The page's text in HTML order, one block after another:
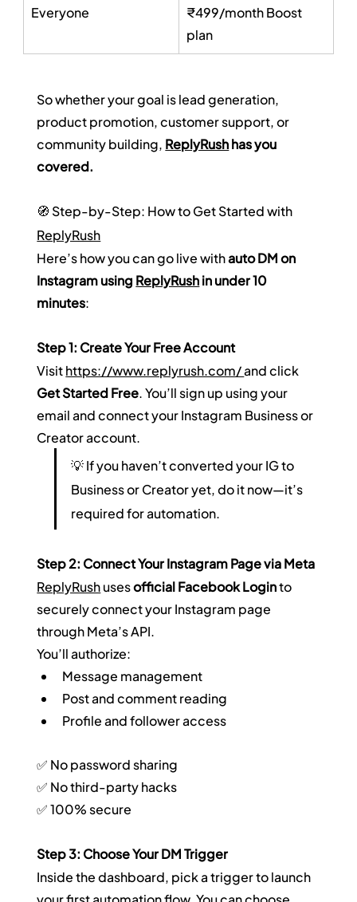
Everyone
₹499/month Boost
plan
So whether your goal is lead generation,
product promotion, customer support, or
community building, ReplyRush has you
covered.
🧭 Step-by-Step: How to Get Started with
ReplyRush
Here’s how you can go live with auto DM on
Instagram using ReplyRush in under 10
minutes:
Step 1: Create Your Free Account
Visit https://www.replyrush.com/ and click
Get Started Free. You’ll sign up using your
email and connect your Instagram Business or
Creator account.
💡 If you haven’t converted your IG to
Business or Creator yet, do it now—it’s
required for automation.
Step 2: Connect Your Instagram Page via Meta
ReplyRush uses official Facebook Login to
securely connect your Instagram page
through Meta’s API.
You’ll authorize:
Message management
Post and comment reading
Profile and follower access
✅ No password sharing
✅ No third-party hacks
✅ 100% secure
Step 3: Choose Your DM Trigger
Inside the dashboard, pick a trigger to launch